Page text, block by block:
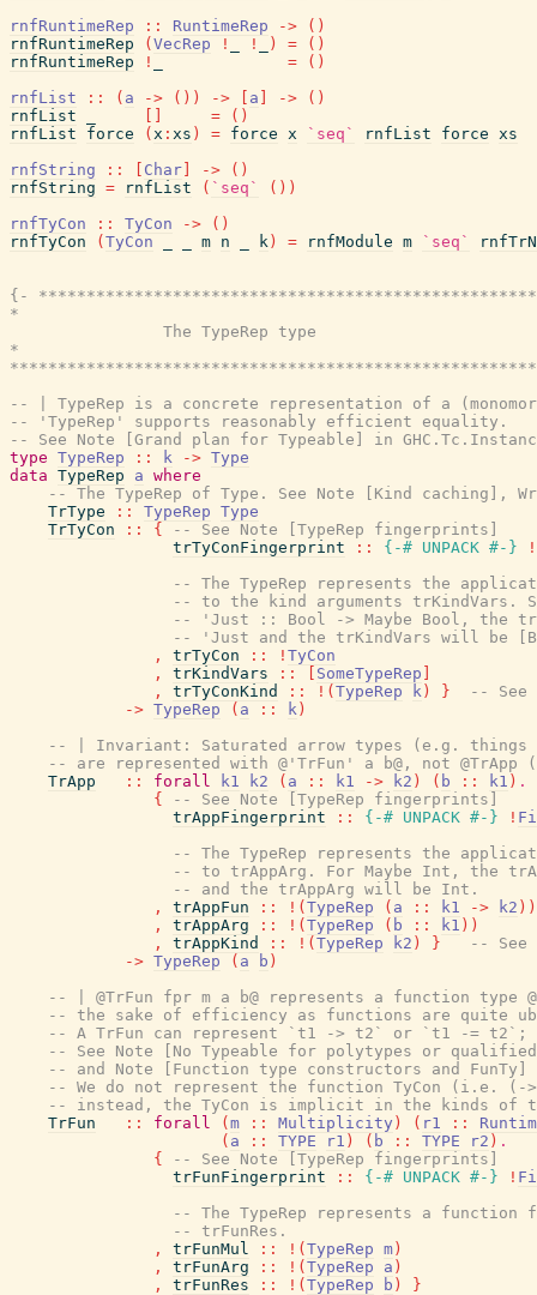
rnfRuntimeRep
:: RuntimeRep -> ( )
rnfRuntimeRep
( VecRep ! ! ) = ( )
rnfRuntimeRep
! = ( )
rnfList
:: ( a -> ( ) ) -> a -> ( )
rnfList
= ( )
rnfList
force ( x : xs ) = force x `seq` rnfList force xs
rnfString
:: Char -> ( )
rnfString = rnfList ( `seq` ( ) )
rnfTyCon
:: TyCon -> ( )
rnfTyCon
( TyCon m n k ) = rnfModule m `seq`
{-
*
                The TypeRep type
*
-- | TypeRep is a concrete representation of a
-- 'TypeRep' supports reasonably efficient equality.
-- See Note [Grand plan for Typeable] in
type TypeRep :: k -> Type
data TypeRep a where
-- The TypeRep of Type. See Note [Kind caching],
TrType
:: TypeRep Type
TrTyCon
:: {
-- See Note [TypeRep fingerprints]
trTyConFingerprint
:: {-# UNPACK #-}
!
-- The TypeRep represents the
-- to the kind arguments trKindVars.
-- 'Just :: Bool -> Maybe Bool, the
-- 'Just and the trKindVars will be
,
trTyCon :: ! TyCon
,
trKindVars :: SomeTypeRep
,
trTyConKind :: ! ( TypeRep k ) }
-- See
-> TypeRep ( a :: k )
-- | Invariant: Saturated arrow types (e.g. things
-- are represented with @'TrFun' a b@, not @TrApp
TrApp
:: forall k1 k2 ( a :: k1 -> k2 ) ( b :: k1 ) .
{
-- See Note [TypeRep fingerprints]
trAppFingerprint
:: {-# UNPACK #-} !
-- The TypeRep represents the
-- to trAppArg. For Maybe Int, the
-- and the trAppArg will be Int.
,
trAppFun :: ! ( TypeRep ( a :: k1 -> k2 ) )
,
trAppArg :: ! ( TypeRep ( b :: k1 ) )
,
trAppKind :: ! ( TypeRep k2 ) }
-- See
-> TypeRep ( a b )
-- | @TrFun fpr m a b@ represents a function type
-- the sake of efficiency as functions are quite
-- A TrFun can represent `t1 -> t2` or `t1 -=
-- See Note [No Typeable for polytypes or
-- and Note [Function type constructors and FunTy]
-- We do not represent the function TyCon (i.e.
-- instead, the TyCon is implicit in the kinds of
TrFun
:: forall ( m :: Multiplicity ) ( r1 ::
( a :: TYPE r1 ) ( b :: TYPE r2 ) .
{
-- See Note [TypeRep fingerprints]
trFunFingerprint
:: {-# UNPACK #-} !
-- The TypeRep represents a function
-- trFunRes.
,
trFunMul :: ! ( TypeRep m )
,
trFunArg :: ! ( TypeRep a )
,
trFunRes :: ! ( TypeRep b )
}